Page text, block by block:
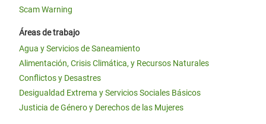
Scam Warning
Áreas de trabajo
Agua y Servicios de Saneamiento
Alimentación, Crisis Climática, y Recursos Naturales
Conflictos y Desastres
Desigualdad Extrema y Servicios Sociales Básicos
Justicia de Género y Derechos de las Mujeres